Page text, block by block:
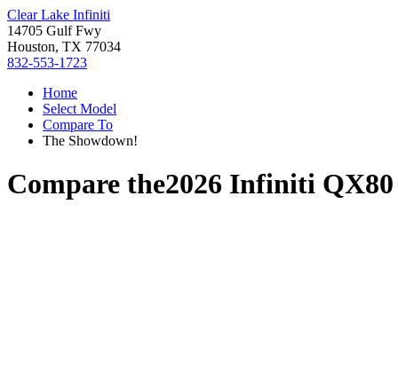
Clear Lake Infiniti
14705 Gulf Fwy
Houston, TX 77034
832-553-1723
Home
Select Model
Compare To
The Showdown!
Compare the2026 Infiniti QX80